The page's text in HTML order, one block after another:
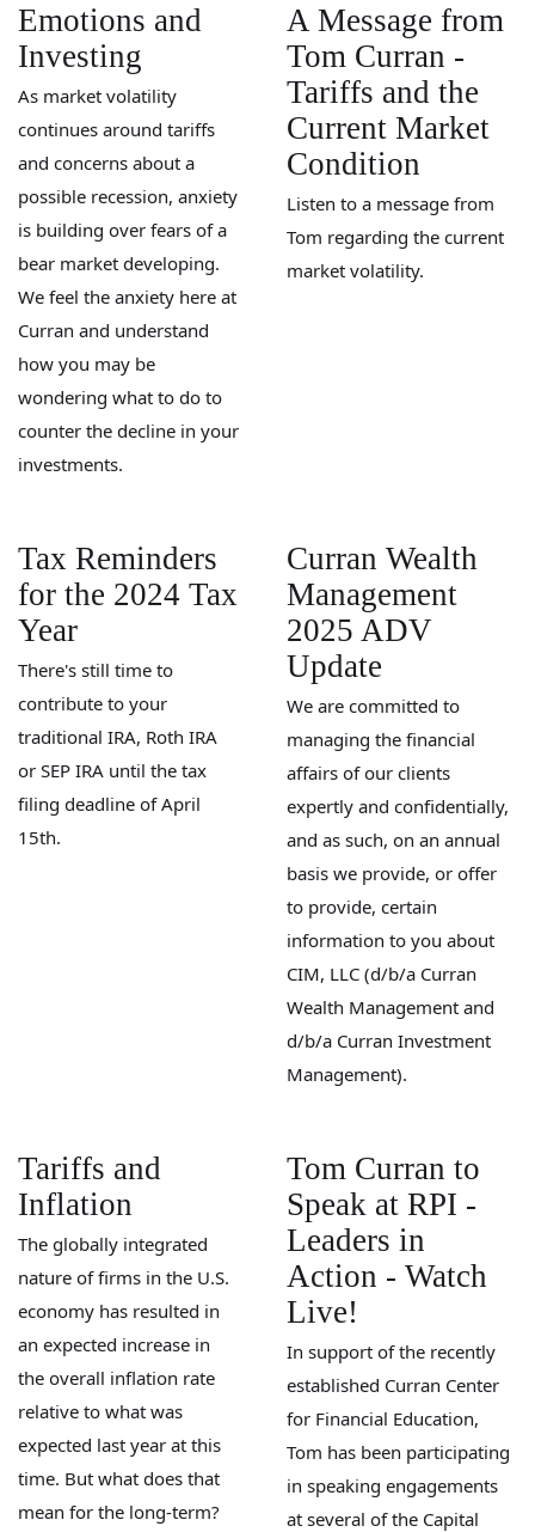
Emotions and
Investing
As market volatility
continues around tariffs
and concerns about a
possible recession, anxiety
is building over fears of a
bear market developing.
We feel the anxiety here at
Curran and understand
how you may be
wondering what to do to
counter the decline in your
investments.
A Message from
Tom Curran -
Tariffs and the
Current Market
Condition
Listen to a message from
Tom regarding the current
market volatility.
Tax Reminders
for the 2024 Tax
Year
There's still time to
contribute to your
traditional IRA, Roth IRA
or SEP IRA until the tax
filing deadline of April
15th.
Curran Wealth
Management
2025 ADV
Update
We are committed to
managing the financial
affairs of our clients
expertly and confidentially,
and as such, on an annual
basis we provide, or offer
to provide, certain
information to you about
CIM, LLC (d/b/a Curran
Wealth Management and
d/b/a Curran Investment
Management).
Tariffs and
Inflation
The globally integrated
nature of firms in the U.S.
economy has resulted in
an expected increase in
the overall inflation rate
relative to what was
expected last year at this
time. But what does that
mean for the long-term?
Tom Curran to
Speak at RPI -
Leaders in
Action - Watch
Live!
In support of the recently
established Curran Center
for Financial Education,
Tom has been participating
in speaking engagements
at several of the Capital